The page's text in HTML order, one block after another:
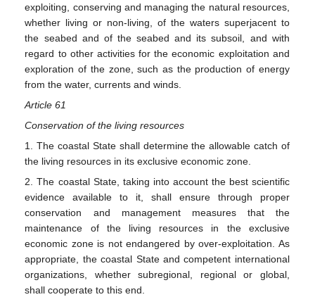
exploiting, conserving and managing the natural resources,
whether living or non-living, of the waters superjacent to
the seabed and of the seabed and its subsoil, and with
regard to other activities for the economic exploitation and
exploration of the zone, such as the production of energy
from the water, currents and winds.
Article 61
Conservation of the living resources
1. The coastal State shall determine the allowable catch of
the living resources in its exclusive economic zone.
2. The coastal State, taking into account the best scientific
evidence available to it, shall ensure through proper
conservation and management measures that the
maintenance of the living resources in the exclusive
economic zone is not endangered by over-exploitation. As
appropriate, the coastal State and competent international
organizations, whether subregional, regional or global,
shall cooperate to this end.